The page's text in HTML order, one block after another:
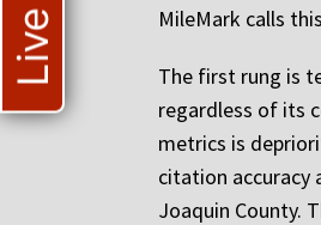
MileMark calls
The first rung is
regardless of its
metrics is
citation accuracy
Joaquin County.